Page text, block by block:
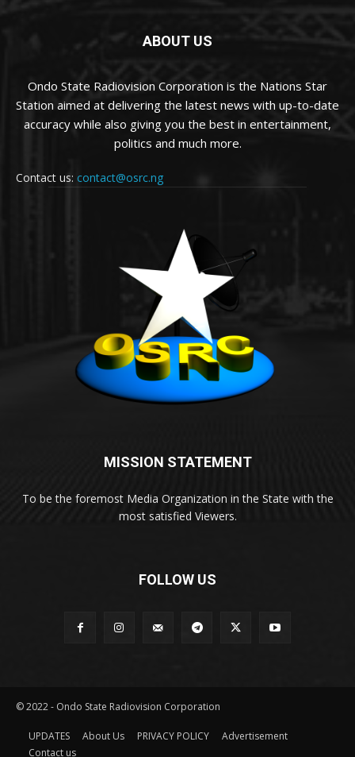
ABOUT US
Ondo State Radiovision Corporation is the Nations Star
Station aimed at delivering the latest news with up-to-date
accuracy while also giving you the best in entertainment,
politics and much more.
Contact us: contact@osrc.ng
MISSION STATEMENT
To be the foremost Media Organization in the State with the
most satisfied Viewers.
FOLLOW US
© 2022 - Ondo State Radiovision Corporation
UPDATES About Us PRIVACY POLICY
Advertisement
Contact us